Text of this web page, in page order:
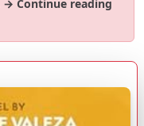
→ Continue reading